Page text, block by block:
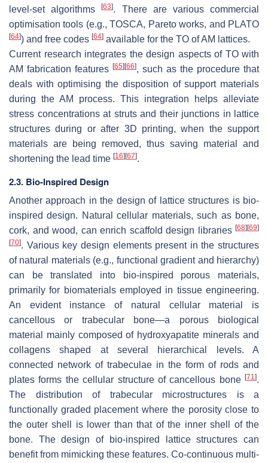
level-set algorithms[63]. There are various commercial
optimisation tools (e.g., TOSCA, Pareto works, and PLATO
[64]) and free codes [64] available for the TO of AM lattices.
Current research integrates the design aspects of TO with
AM fabrication features [65][66], such as the procedure that
deals with optimising the disposition of support materials
during the AM process. This integration helps alleviate
stress concentrations at struts and their junctions in lattice
structures during or after 3D printing, when the support
materials are being removed, thus saving material and
shortening the lead time [16][67].
2.3. Bio-Inspired Design
Another approach in the design of lattice structures is bio-
inspired design. Natural cellular materials, such as bone,
cork, and wood, can enrich scaffold design libraries [68][69]
[70]. Various key design elements present in the structures
of natural materials (e.g., functional gradient and hierarchy)
can be translated into bio-inspired porous materials,
primarily for biomaterials employed in tissue engineering.
An evident instance of natural cellular material is
cancellous or trabecular bone—a porous biological
material mainly composed of hydroxyapatite minerals and
collagens shaped at several hierarchical levels. A
connected network of trabeculae in the form of rods and
plates forms the cellular structure of cancellous bone [71 ].
The distribution of trabecular microstructures is a
functionally graded placement where the porosity close to
the outer shell is lower than that of the inner shell of the
bone. The design of bio-inspired lattice structures can
benefit from mimicking these features. Co-continuous multi-